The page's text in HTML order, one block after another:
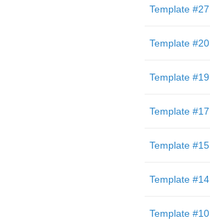
Template #27
Template #20
Template #19
Template #17
Template #15
Template #14
Template #10